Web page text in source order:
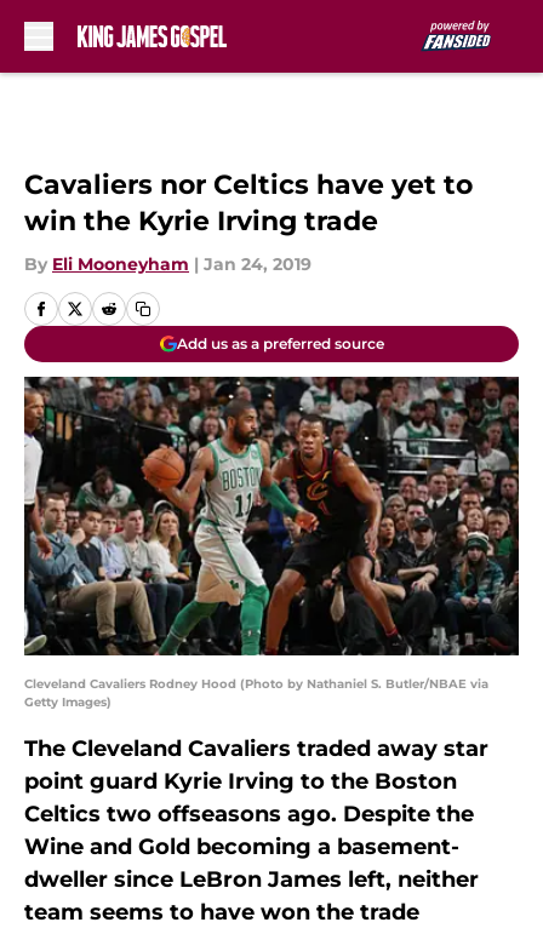
Cavaliers nor Celtics have yet to
win the Kyrie Irving trade
By Eli Mooneyham | Jan 24, 2019
Add us as a preferred source
Cleveland Cavaliers Rodney Hood (Photo by Nathaniel S. Butler/NBAE via
Getty Images)
The Cleveland Cavaliers traded away star
point guard Kyrie Irving to the Boston
Celtics two offseasons ago. Despite the
Wine and Gold becoming a basement-
dweller since LeBron James left, neither
team seems to have won the trade